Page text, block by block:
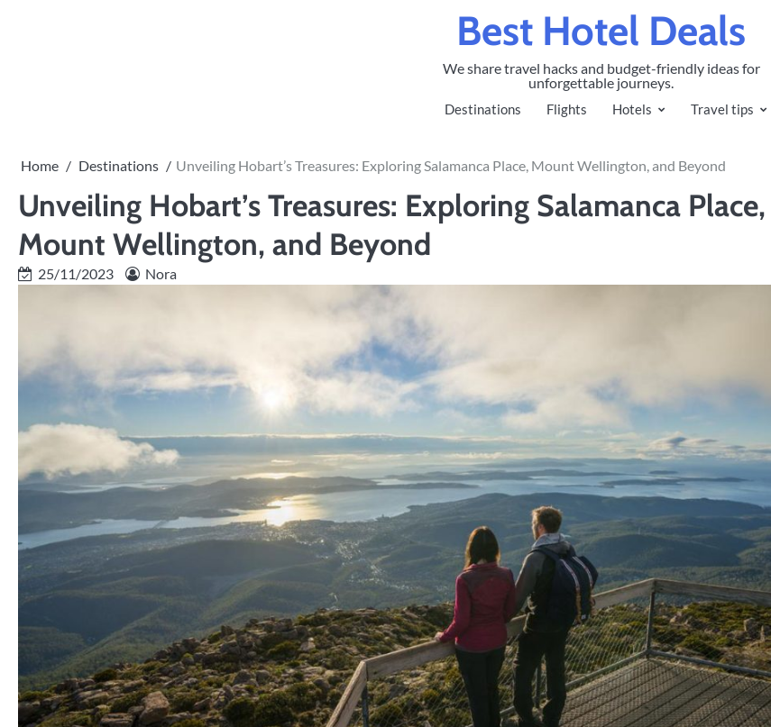
Best Hotel Deals
We share travel hacks and budget-friendly ideas for
unforgettable journeys.
Destinations Flights Hotels Travel tips
Home Destinations Unveiling Hobart’s Treasures: Exploring Salamanca Place, Mount Wellington, and Beyond
Unveiling Hobart’s Treasures: Exploring Salamanca Place,
Mount Wellington, and Beyond
25/11/2023 Nora